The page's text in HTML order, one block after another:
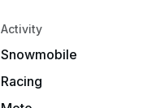
Activity
Snowmobile
Racing